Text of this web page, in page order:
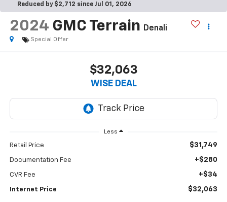
Reduced by $2,712 since Jul 01, 2026
2024 GMC Terrain Denali
Special Offer
$32,063
WISE DEAL
Less
Retail Price $31,749
Documentation Fee +$280
CVR Fee +$34
Internet Price $32,063